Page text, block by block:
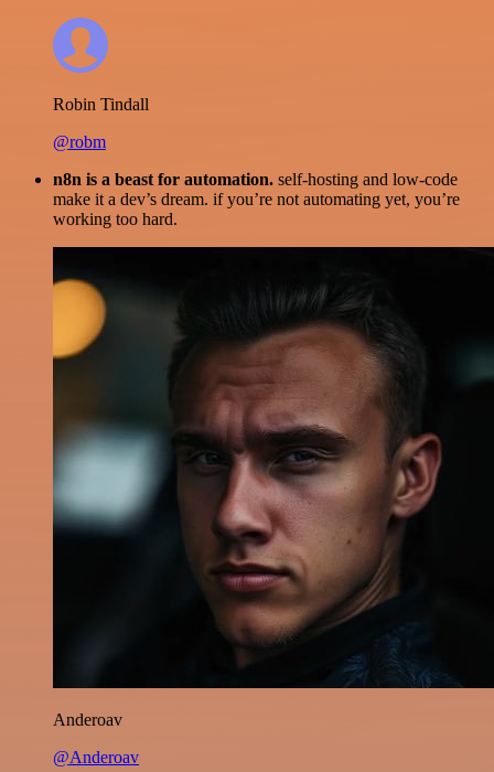
Robin Tindall
@robm
n8n is a beast for automation. self-hosting and low-code
make it a dev’s dream. if you’re not automating yet, you’re
working too hard.
Anderoav
@Anderoav